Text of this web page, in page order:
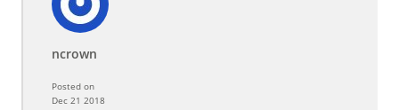
ncrown
Posted on
Dec 21 2018